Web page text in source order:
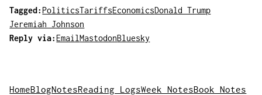
Tagged: PoliticsTariffsEconomicsDonald Trump
Jeremiah Johnson
Reply via: EmailMastodonBluesky
HomeBlogNotesReading LogsWeek NotesBook Notes